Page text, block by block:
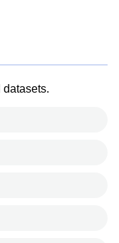
datasets.